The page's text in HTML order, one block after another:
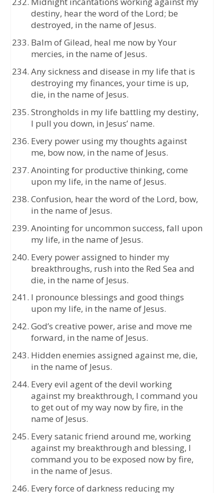
destiny, hear the word of the Lord; be
destroyed, in the name of Jesus.
Balm of Gilead, heal me now by Your
mercies, in the name of Jesus.
Any sickness and disease in my life that is
destroying my finances, your time is up,
die, in the name of Jesus.
Strongholds in my life battling my destiny,
I pull you down, in Jesus’ name.
Every power using my thoughts against
me, bow now, in the name of Jesus.
Anointing for productive thinking, come
upon my life, in the name of Jesus.
Confusion, hear the word of the Lord, bow,
in the name of Jesus.
Anointing for uncommon success, fall upon
my life, in the name of Jesus.
Every power assigned to hinder my
breakthroughs, rush into the Red Sea and
die, in the name of Jesus.
I pronounce blessings and good things
upon my life, in the name of Jesus.
God’s creative power, arise and move me
forward, in the name of Jesus.
Hidden enemies assigned against me, die,
in the name of Jesus.
Every evil agent of the devil working
against my breakthrough, I command you
to get out of my way now by fire, in the
name of Jesus.
Every satanic friend around me, working
against my breakthrough and blessing, I
command you to be exposed now by fire,
in the name of Jesus.
Every force of darkness reducing my